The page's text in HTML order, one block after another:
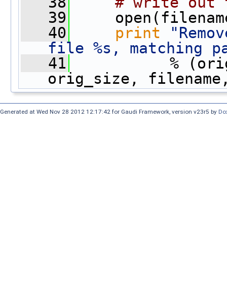
   39
   40
print
file %s, matching
   41
%
orig_size,
Generated at Wed Nov 28 2012 12:17:42 for Gaudi Framework, version v23r5 by